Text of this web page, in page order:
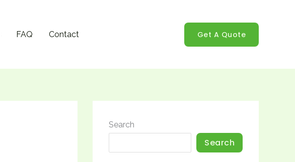
FAQ Contact Get A Quote
Search
Search